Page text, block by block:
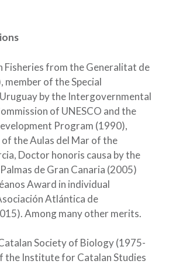
Fisheries from the Generalitat de
member of the Special
by the Intergovernmental
of UNESCO and the
Program (1990),
the Aulas del Mar of the
Doctor honoris causa by the
de Gran Canaria (2005)
Award in individual
Atlántica de
Among many other merits.
Society of Biology (1975-
the Institute for Catalan Studies